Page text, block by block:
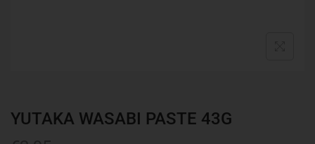
YUTAKA WASABI PASTE 43G